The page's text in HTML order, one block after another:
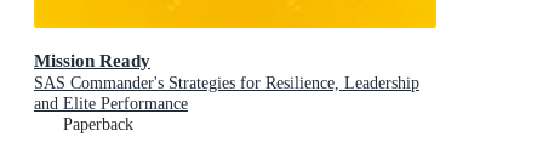
Mission Ready
SAS Commander's Strategies for Resilience, Leadership
and Elite Performance
Paperback